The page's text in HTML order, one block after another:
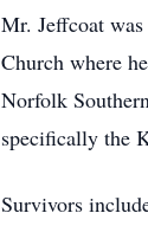
Mr. Jeffcoat
Church where
Norfolk
specifically the
Survivors